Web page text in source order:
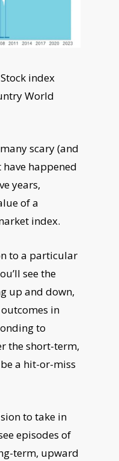
index
World
scary (and
happened
years,
of a
index.
to a particular
see the
up and down,
in
to
the short-term,
a hit-or-miss
to take in
episodes of
term, upward